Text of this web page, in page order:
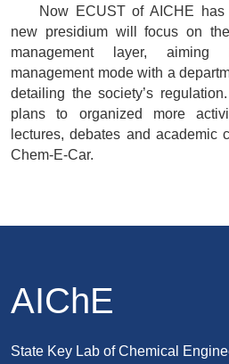
Now ECUST of AICHE
new presidium will focus on
management layer,
management mode with a
detailing the society’s
plans to organized more
lectures, debates and academic
Chem-E-Car.
AIChE
State Key Lab of Chemical